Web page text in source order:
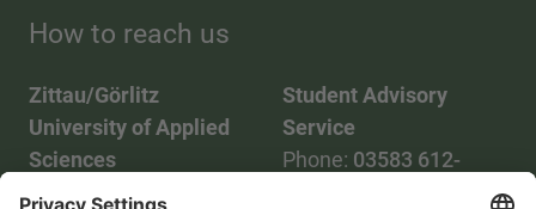
How to reach us
Zittau/Görlitz
University of Applied
Sciences
Phone:03583 612-0
Student Advisory
Service
Phone: 03583 612-